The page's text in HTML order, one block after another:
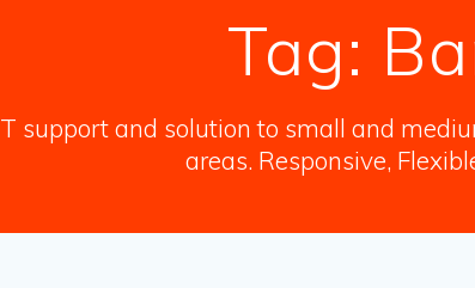
Tag:
support and solution to small and
areas. Responsive,